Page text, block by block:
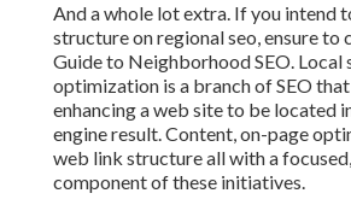
And a whole lot extra. If you intend
structure on regional seo, ensure to
Guide to Neighborhood SEO. Local
optimization is a branch of SEO
enhancing a web site to be located
engine result. Content, on-page
web link structure all with a
component of these initiatives.